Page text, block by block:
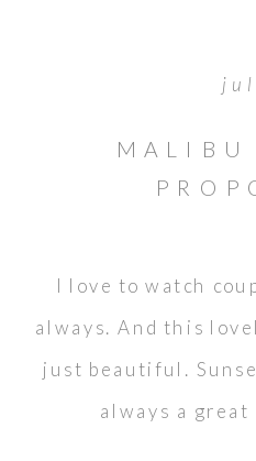
I love to watch
always. And this
just beautiful.
always a
MALIBU
jul